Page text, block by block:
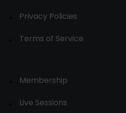
Privacy Policies
Terms of Service
Membership
Live Sessions